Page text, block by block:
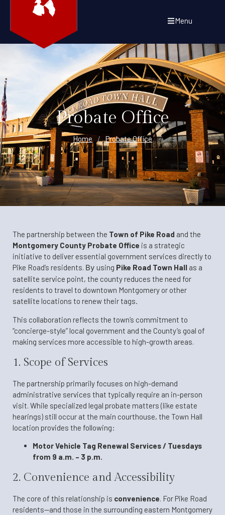
Menu
Probate Office
Home / Probate Office
The partnership between the Town of Pike Road and the
Montgomery County Probate Office is a strategic
initiative to deliver essential government services directly to
Pike Road’s residents. By using Pike Road Town Hall as a
satellite service point, the county reduces the need for
residents to travel to downtown Montgomery or other
satellite locations to renew their tags.
This collaboration reflects the town’s commitment to
“concierge-style” local government and the County’s goal of
making services more accessible to high-growth areas.
1. Scope of Services
The partnership primarily focuses on high-demand
administrative services that typically require an in-person
visit. While specialized legal probate matters (like estate
hearings) still occur at the main courthouse, the Town Hall
location provides the following:
Motor Vehicle Tag Renewal Services / Tuesdays
from 9 a.m. – 3 p.m.
2. Convenience and Accessibility
The core of this relationship is convenience . For Pike Road
residents—and those in the surrounding eastern Montgomery